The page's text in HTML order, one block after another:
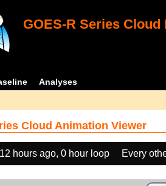
GOES-R Series
Analyses
Cloud Animation Viewer
12 hours ago, 0 hour loop Every